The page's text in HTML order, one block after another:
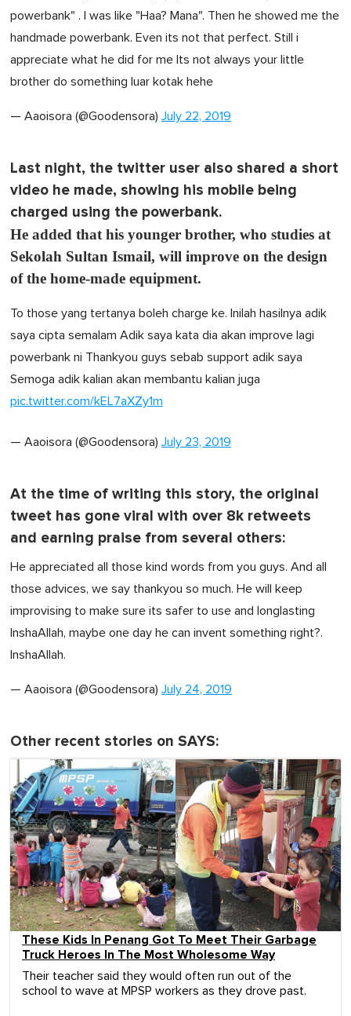
powerbank" . I was like "Haa? Mana". Then he showed me the
handmade powerbank. Even its not that perfect. Still i
appreciate what he did for me Its not always your little
brother do something luar kotak hehe
— Aaoisora (@Goodensora) July 22, 2019
Last night, the twitter user also shared a short
video he made, showing his mobile being
charged using the powerbank.
He added that his younger brother, who studies at
Sekolah Sultan Ismail, will improve on the design
of the home-made equipment.
To those yang tertanya boleh charge ke. Inilah hasilnya adik
saya cipta semalam Adik saya kata dia akan improve lagi
powerbank ni Thankyou guys sebab support adik saya
Semoga adik kalian akan membantu kalian juga
pic.twitter.com/kEL7aXZy1m
— Aaoisora (@Goodensora) July 23, 2019
At the time of writing this story, the original
tweet has gone viral with over 8k retweets
and earning praise from several others:
He appreciated all those kind words from you guys. And all
those advices, we say thankyou so much. He will keep
improvising to make sure its safer to use and longlasting
InshaAllah, maybe one day he can invent something right?.
InshaAllah.
— Aaoisora (@Goodensora) July 24, 2019
Other recent stories on SAYS:
These Kids In Penang Got To Meet Their Garbage
Truck Heroes In The Most Wholesome Way
Their teacher said they would often run out of the
school to wave at MPSP workers as they drove past.